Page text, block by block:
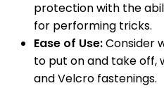
protection with the
for performing tricks.
Ease of Use:Consider
to put on and take
and Velcro fastenings.